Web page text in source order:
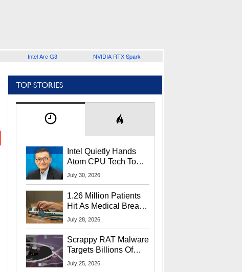
Intel Arc G3 NVIDIA RTX Spark
TOP STORIES
Intel Quietly Hands
Atom CPU Tech To
Startup Linked To
July 30, 2026
1.26 Million Patients
Hit As Medical Breach
Exposes Social
July 28, 2026
Scrappy RAT Malware
Targets Billions Of
Chrome And Edge
July 25, 2026